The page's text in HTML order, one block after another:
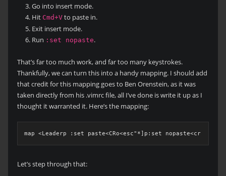
Go into insert mode.
Hit Cmd+V to paste in.
Exit insert mode.
Run :set nopaste.
That’s far too much work, and far too many keystrokes.
Thankfully, we can turn this into a handy mapping. I should add
that credit for this mapping goes to Ben Orenstein, as it was
taken directly from his .vimrc file, all I’ve done is write it up as I
thought it warranted it. Here’s the mapping:
map <Leaderp :set paste<CRo<esc"*]p:set nopaste<cr
Let’s step through that: